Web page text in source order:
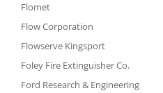
Flomet
Flow Corporation
Flowserve Kingsport
Foley Fire Extinguisher Co.
Ford Research & Engineering